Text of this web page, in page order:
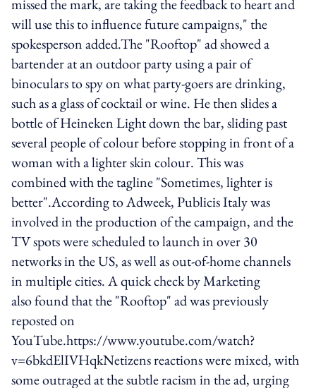
missed the mark, are taking the feedback to heart and
will use this to influence future campaigns," the
spokesperson added.The "Rooftop" ad showed a
bartender at an outdoor party using a pair of
binoculars to spy on what party-goers are drinking,
such as a glass of cocktail or wine. He then slides a
bottle of Heineken Light down the bar, sliding past
several people of colour before stopping in front of a
woman with a lighter skin colour. This was
combined with the tagline "Sometimes, lighter is
better".According to Adweek, Publicis Italy was
involved in the production of the campaign, and the
TV spots were scheduled to launch in over 30
networks in the US, as well as out-of-home channels
in multiple cities. A quick check by Marketing
also found that the "Rooftop" ad was previously
reposted on
YouTube.https://www.youtube.com/watch?
v=6bkdElIVHqkNetizens reactions were mixed, with
some outraged at the subtle racism in the ad, urging